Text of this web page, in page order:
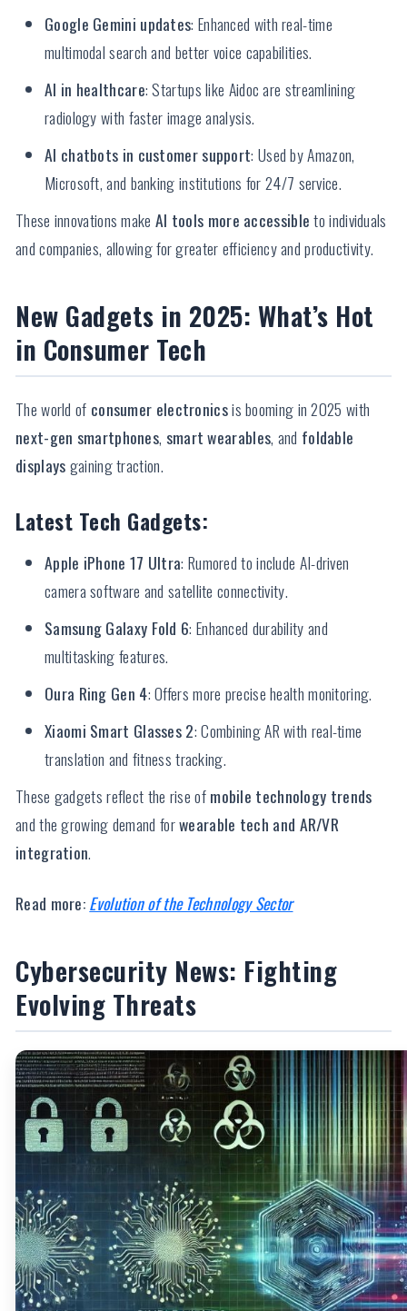
Google Gemini updates: Enhanced with real-time
multimodal search and better voice capabilities.
AI in healthcare: Startups like Aidoc are streamlining
radiology with faster image analysis.
AI chatbots in customer support: Used by Amazon,
Microsoft, and banking institutions for 24/7 service.
These innovations make AI tools more accessibleto individuals
and companies, allowing for greater efficiency and productivity.
New Gadgets in 2025: What’s Hot
in Consumer Tech
The world of consumer electronicsis booming in 2025 with
next-gen smartphones, smart wearables, and foldable
displaysgaining traction.
Latest Tech Gadgets:
Apple iPhone 17 Ultra: Rumored to include AI-driven
camera software and satellite connectivity.
Samsung Galaxy Fold 6: Enhanced durability and
multitasking features.
Oura Ring Gen 4: Offers more precise health monitoring.
Xiaomi Smart Glasses 2: Combining AR with real-time
translation and fitness tracking.
These gadgets reflect the rise ofmobile technology trends
and the growing demand forwearable tech and AR/VR
integration.
Read more:Evolution of the Technology Sector
Cybersecurity News: Fighting
Evolving Threats